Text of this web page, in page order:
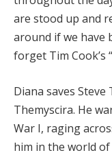
are stood up and
around if we have
forget Tim Cook’s
Diana saves
Themyscira. He
War I, raging
him in the world of